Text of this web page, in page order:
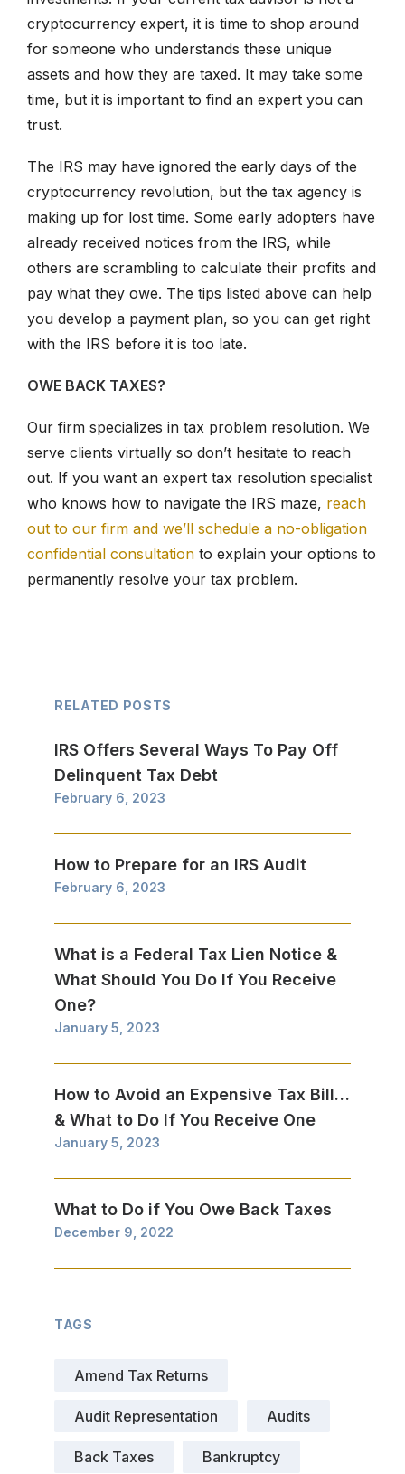
cryptocurrency expert, it is time to shop around
for someone who understands these unique
assets and how they are taxed. It may take some
time, but it is important to find an expert you can
trust.
The IRS may have ignored the early days of the
cryptocurrency revolution, but the tax agency is
making up for lost time. Some early adopters have
already received notices from the IRS, while
others are scrambling to calculate their profits and
pay what they owe. The tips listed above can help
you develop a payment plan, so you can get right
with the IRS before it is too late.
OWE BACK TAXES?
Our firm specializes in tax problem resolution. We
serve clients virtually so don’t hesitate to reach
out. If you want an expert tax resolution specialist
who knows how to navigate the IRS maze, reach
out to our firm and we’ll schedule a no-obligation
confidential consultation to explain your options to
permanently resolve your tax problem.
RELATED POSTS
IRS Offers Several Ways To Pay Off
Delinquent Tax Debt
February 6, 2023
How to Prepare for an IRS Audit
February 6, 2023
What is a Federal Tax Lien Notice &
What Should You Do If You Receive
One?
January 5, 2023
How to Avoid an Expensive Tax Bill…
& What to Do If You Receive One
January 5, 2023
What to Do if You Owe Back Taxes
December 9, 2022
TAGS
Amend Tax Returns
Audit Representation Audits
Back Taxes Bankruptcy